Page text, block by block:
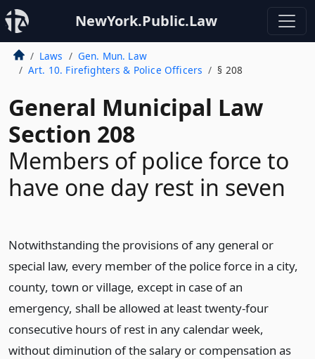
NewYork.Public.Law
Laws
Gen. Mun. Law
Art. 10. Firefighters & Police Officers
§ 208
General Municipal Law
Section 208
Members of police force to
have one day rest in seven
Notwithstanding the provisions of any general or
special law, every member of the police force in a city,
county, town or village, except in case of an
emergency, shall be allowed at least twenty-four
consecutive hours of rest in any calendar week,
without diminution of the salary or compensation as